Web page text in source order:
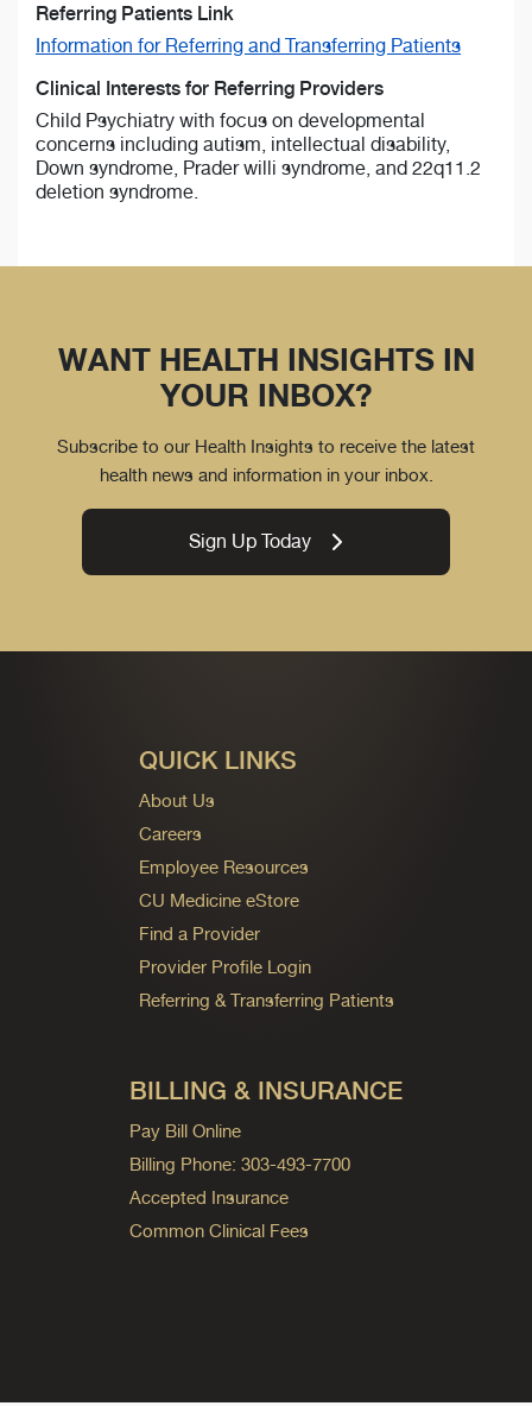
Referring Patients Link
Information for Referring and Transferring Patients
Clinical Interests for Referring Providers
Child Psychiatry with focus on developmental
concerns including autism, intellectual disability,
Down syndrome, Prader willi syndrome, and 22q11.2
deletion syndrome.
WANT HEALTH INSIGHTS IN
YOUR INBOX?
Subscribe to our Health Insights to receive the latest
health news and information in your inbox.
Sign Up Today
QUICK LINKS
About Us
Careers
Employee Resources
CU Medicine eStore
Find a Provider
Provider Profile Login
Referring & Transferring Patients
BILLING & INSURANCE
Pay Bill Online
Billing Phone: 303-493-7700
Accepted Insurance
Common Clinical Fees